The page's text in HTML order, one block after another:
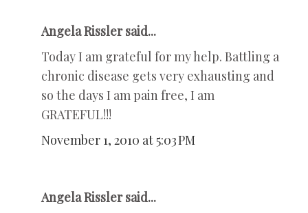
Angela Rissler said...
Today I am grateful for my help. Battling a
chronic disease gets very exhausting and
so the days I am pain free, I am
GRATEFUL!!!
November 1, 2010 at 5:03 PM
Angela Rissler said...